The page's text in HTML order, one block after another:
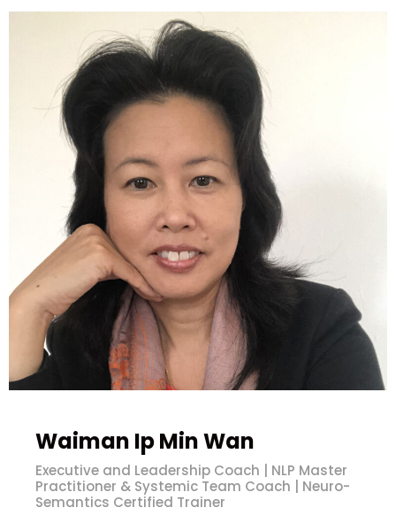
Waiman Ip Min Wan
Executive and Leadership Coach | NLP Master
Practitioner & Systemic Team Coach | Neuro-
Semantics Certified Trainer